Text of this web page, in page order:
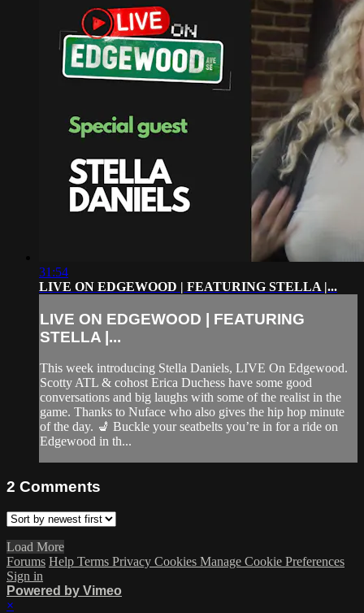
31:54
LIVE ON EDGEWOOD | FEATURING STELLA |...
LIVE ON EDGEWOOD | FEATURING
STELLA |...
This week introducing Stella Daniels, LIVE On Edgewood.
Scotty ATL & cohost Erica Duchess have some good
conversations and big laughs with some of the realist in the
game. Thanks to Nuface who also gives the hip hop minute
of the day. 💺 Buckle your seatbelts you’re in for a ride on
Edgewood in th...
2 Comments
Load More
Forums Help Terms Privacy Cookies Manage Cookie Preferences
Sign in
Powered by Vimeo
×